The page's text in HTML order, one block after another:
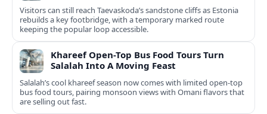
Visitors can still reach Taevaskoda’s sandstone cliffs as Estonia
rebuilds a key footbridge, with a temporary marked route
keeping the popular loop accessible.
Khareef Open-Top Bus Food Tours Turn
Salalah Into A Moving Feast
Salalah’s cool khareef season now comes with limited open-top
bus food tours, pairing monsoon views with Omani flavors that
are selling out fast.